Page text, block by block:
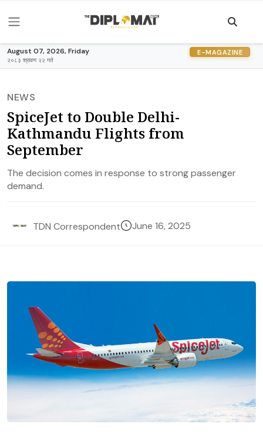
August 07, 2026, Friday
२०८३ श्रावण २२ गते
E-MAGAZINE
NEWS
SpiceJet to Double Delhi-
Kathmandu Flights from
September
The decision comes in response to strong passenger
demand.
TDN Correspondent June 16, 2025